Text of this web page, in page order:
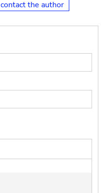
contact the author